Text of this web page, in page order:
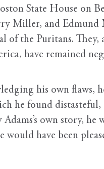
State House on
Miller, and Edmund
of the Puritans.
have remained
his own
he found
own story,
would have been